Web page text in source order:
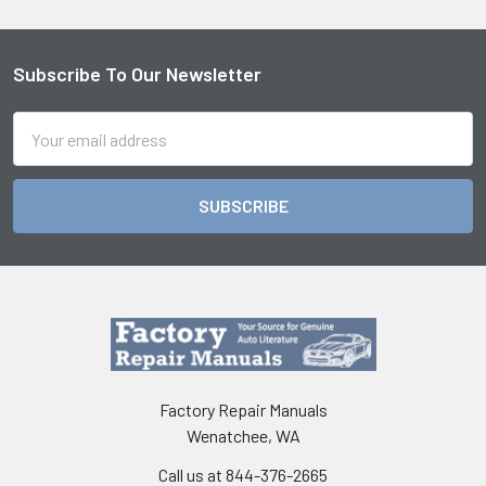
Footer
Subscribe To Our Newsletter
Address
Factory Repair Manuals
Wenatchee, WA
Call us at 844-376-2665